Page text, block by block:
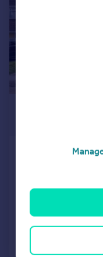
Croft Avenue,